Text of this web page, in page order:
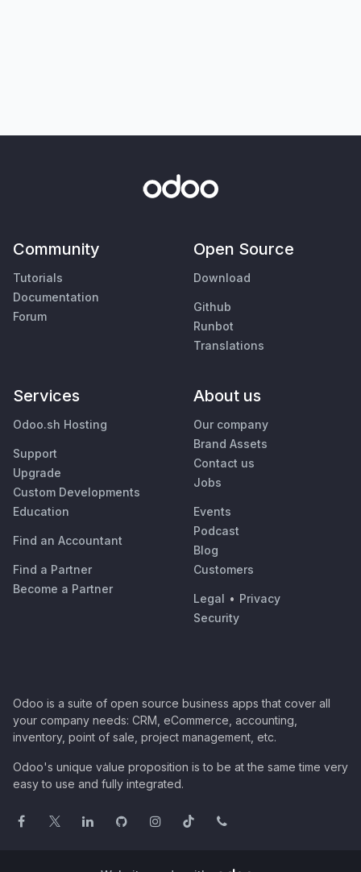
Community
Tutorials
Documentation
Forum
Open Source
Download
Github
Runbot
Translations
Services
Odoo.sh Hosting
Support
Upgrade
Custom Developments
Education
Find an Accountant
Find a Partner
Become a Partner
About us
Our company
Brand Assets
Contact us
Jobs
Events
Podcast
Blog
Customers
Legal • Privacy
Security
Odoo is a suite of open source business apps that cover all
your company needs: CRM, eCommerce, accounting,
inventory, point of sale, project management, etc.
Odoo's unique value proposition is to be at the same time very
easy to use and fully integrated.